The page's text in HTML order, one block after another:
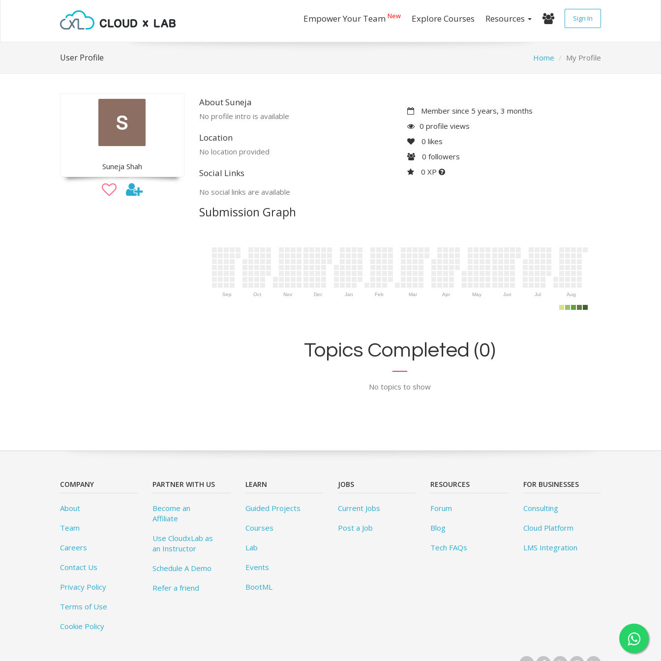
Empower Your Team New Explore Courses Resources Sign In
User Profile Home My Profile
Suneja Shah
About Suneja
No profile intro is available
Location
No location provided
Social Links
No social links are available
Member since 5 years, 3 months
0 profile views
0 likes
0 followers
0 XP
Submission Graph
Sep Oct Nov Dec Jan Feb Mar Apr May Jun Jul Aug
Topics Completed (0)
No topics to show
COMPANY
About
Team
Careers
Contact Us
Privacy Policy
Terms of Use
Cookie Policy
PARTNER WITH US
Become an
Affiliate
Use CloudxLab as
an Instructor
Schedule A Demo
Refer a friend
LEARN
Guided Projects
Courses
Lab
Events
BootML
JOBS
Current Jobs
Post a Job
RESOURCES
Forum
Blog
Tech FAQs
FOR BUSINESSES
Consulting
Cloud Platform
LMS Integration